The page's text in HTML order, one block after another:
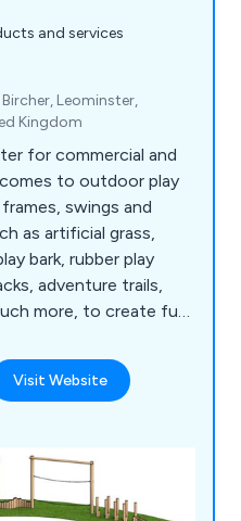
and services
Leominster,
Kingdom
for commercial and
to outdoor play
swings and
as artificial grass,
bark, rubber play
adventure trails,
more, to create fun
Visit Website